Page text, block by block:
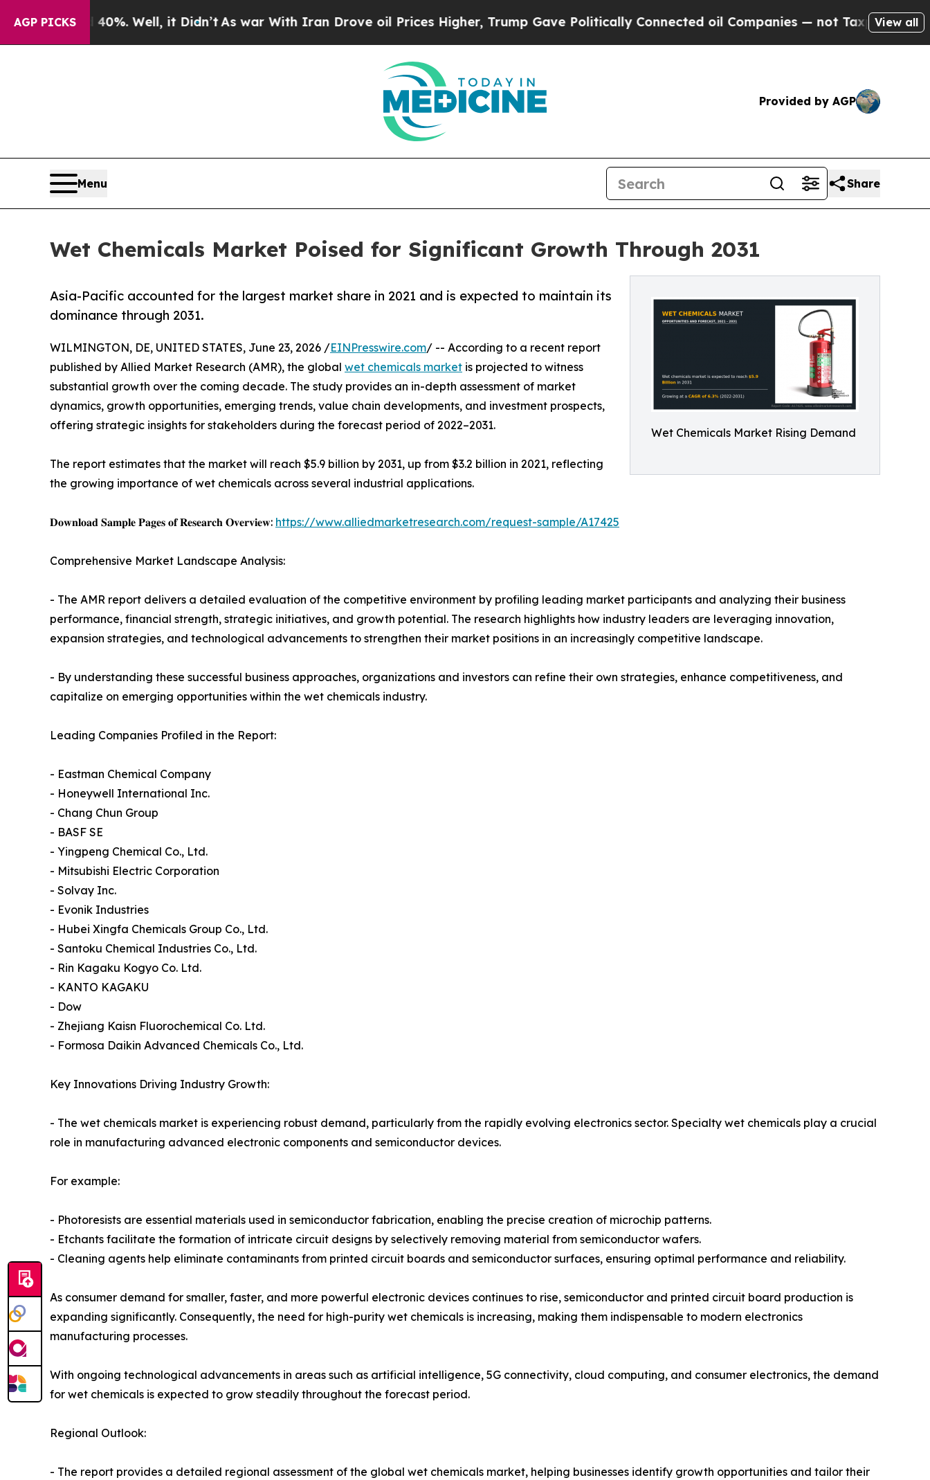
AGP PICKS
40%. Well, it Didn’tAs war With Iran Drove oil Prices Higher, Trump Gave Politically Connected oil Companies — not Taxpayers — the Chance
View all
Provided by AGP
Menu Share
Wet Chemicals Market Poised for Significant Growth Through 2031
Wet Chemicals Market Rising Demand
Asia-Pacific accounted for the largest market share in 2021 and is expected to maintain its
dominance through 2031.
WILMINGTON, DE, UNITED STATES, June 23, 2026 /EINPresswire.com/ -- According to a recent report
published by Allied Market Research (AMR), the global wet chemicals market is projected to witness
substantial growth over the coming decade. The study provides an in-depth assessment of market
dynamics, growth opportunities, emerging trends, value chain developments, and investment prospects,
offering strategic insights for stakeholders during the forecast period of 2022–2031.
The report estimates that the market will reach $5.9 billion by 2031, up from $3.2 billion in 2021, reflecting
the growing importance of wet chemicals across several industrial applications.
𝐃𝐨𝐰𝐧𝐥𝐨𝐚𝐝 𝐒𝐚𝐦𝐩𝐥𝐞 𝐏𝐚𝐠𝐞𝐬 𝐨𝐟 𝐑𝐞𝐬𝐞𝐚𝐫𝐜𝐡 𝐎𝐯𝐞𝐫𝐯𝐢𝐞𝐰: https://www.alliedmarketresearch.com/request-sample/A17425
Comprehensive Market Landscape Analysis:
- The AMR report delivers a detailed evaluation of the competitive environment by profiling leading market participants and analyzing their business
performance, financial strength, strategic initiatives, and growth potential. The research highlights how industry leaders are leveraging innovation,
expansion strategies, and technological advancements to strengthen their market positions in an increasingly competitive landscape.
- By understanding these successful business approaches, organizations and investors can refine their own strategies, enhance competitiveness, and
capitalize on emerging opportunities within the wet chemicals industry.
Leading Companies Profiled in the Report:
- Eastman Chemical Company
- Honeywell International Inc.
- Chang Chun Group
- BASF SE
- Yingpeng Chemical Co., Ltd.
- Mitsubishi Electric Corporation
- Solvay Inc.
- Evonik Industries
- Hubei Xingfa Chemicals Group Co., Ltd.
- Santoku Chemical Industries Co., Ltd.
- Rin Kagaku Kogyo Co. Ltd.
- KANTO KAGAKU
- Dow
- Zhejiang Kaisn Fluorochemical Co. Ltd.
- Formosa Daikin Advanced Chemicals Co., Ltd.
Key Innovations Driving Industry Growth:
- The wet chemicals market is experiencing robust demand, particularly from the rapidly evolving electronics sector. Specialty wet chemicals play a crucial
role in manufacturing advanced electronic components and semiconductor devices.
For example:
- Photoresists are essential materials used in semiconductor fabrication, enabling the precise creation of microchip patterns.
- Etchants facilitate the formation of intricate circuit designs by selectively removing material from semiconductor wafers.
- Cleaning agents help eliminate contaminants from printed circuit boards and semiconductor surfaces, ensuring optimal performance and reliability.
As consumer demand for smaller, faster, and more powerful electronic devices continues to rise, semiconductor and printed circuit board production is
expanding significantly. Consequently, the need for high-purity wet chemicals is increasing, making them indispensable to modern electronics
manufacturing processes.
With ongoing technological advancements in areas such as artificial intelligence, 5G connectivity, cloud computing, and consumer electronics, the demand
for wet chemicals is expected to grow steadily throughout the forecast period.
Regional Outlook:
- The report provides a detailed regional assessment of the global wet chemicals market, helping businesses identify growth opportunities and tailor their